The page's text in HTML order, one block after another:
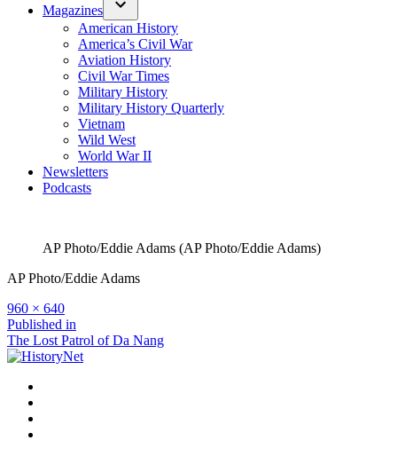
Magazines
American History
America’s Civil War
Aviation History
Civil War Times
Military History
Military History Quarterly
Vietnam
Wild West
World War II
Newsletters
Podcasts
AP Photo/Eddie Adams (AP Photo/Eddie Adams)
AP Photo/Eddie Adams
Full
size
960 × 640
Post
navigation
Published in
The Lost Patrol of Da Nang